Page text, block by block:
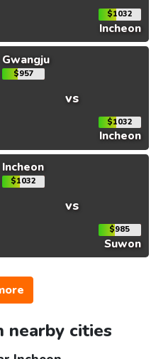
$1032
Incheon
Gwangju
$957
vs
$1032
Incheon
Incheon
$1032
vs
$985
Suwon
nearby cities